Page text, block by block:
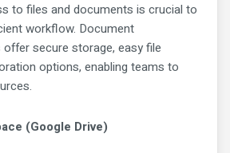
to files and documents is crucial to
workflow. Document
secure storage, easy file
options, enabling teams to
(Google Drive)